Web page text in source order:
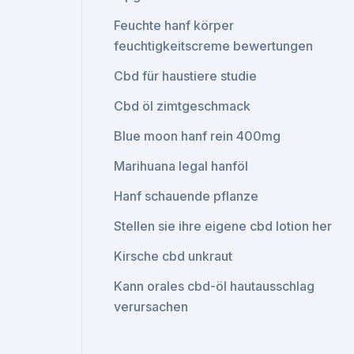
Feuchte hanf körper
feuchtigkeitscreme bewertungen
Cbd für haustiere studie
Cbd öl zimtgeschmack
Blue moon hanf rein 400mg
Marihuana legal hanföl
Hanf schauende pflanze
Stellen sie ihre eigene cbd lotion her
Kirsche cbd unkraut
Kann orales cbd-öl hautausschlag
verursachen